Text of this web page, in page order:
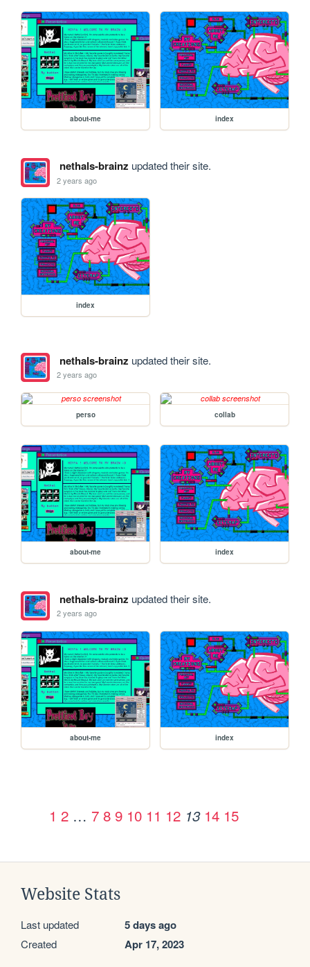
about-me index
nethals-brainz updated their site.
2 years ago
index
nethals-brainz updated their site.
2 years ago
perso collab
about-me index
nethals-brainz updated their site.
2 years ago
about-me index
1 2 … 7 8 9 10 11 12 13 14 15
Website Stats
Last updated 5 days ago
Created Apr 17, 2023